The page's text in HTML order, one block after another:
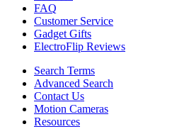
FAQ
Customer Service
Gadget Gifts
ElectroFlip Reviews
Search Terms
Advanced Search
Contact Us
Motion Cameras
Resources